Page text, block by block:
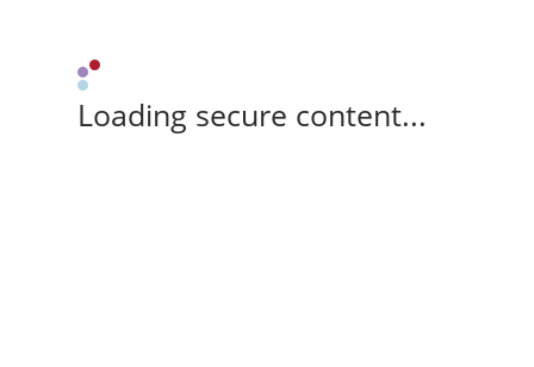
Loading secure content...